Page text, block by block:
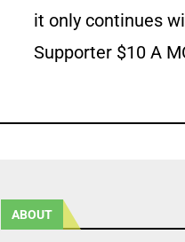
it only continues
Supporter $10 A
ABOUT